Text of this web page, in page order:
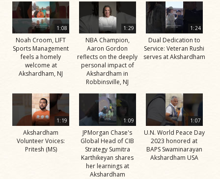
1:08
Noah Croom, LIFT
Sports Management
feels a homely
welcome at
Akshardham, NJ
1:29
NBA Champion,
Aaron Gordon
reflects on the deeply
personal impact of
Akshardham in
Robbinsville, NJ
1:24
Dual Dedication to
Service: Veteran Rushi
serves at Akshardham
1:19
Akshardham
Volunteer Voices:
Pritesh (MS)
1:09
JPMorgan Chase's
Global Head of CIB
Strategy Sumitra
Karthikeyan shares
her learnings at
Akshardham
1:07
U.N. World Peace Day
2023 honored at
BAPS Swaminarayan
Akshardham USA